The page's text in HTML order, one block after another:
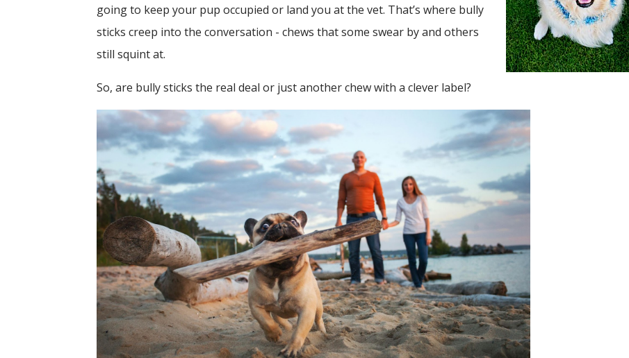
going to keep your pup occupied or land you at the vet. That’s where bully
sticks creep into the conversation - chews that some swear by and others
still squint at.
So, are bully sticks the real deal or just another chew with a clever label?